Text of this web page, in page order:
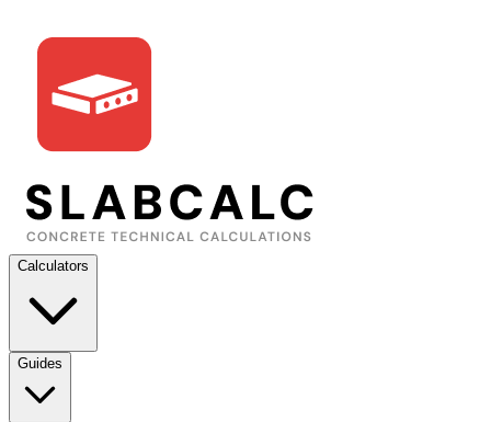
Calculators
Guides